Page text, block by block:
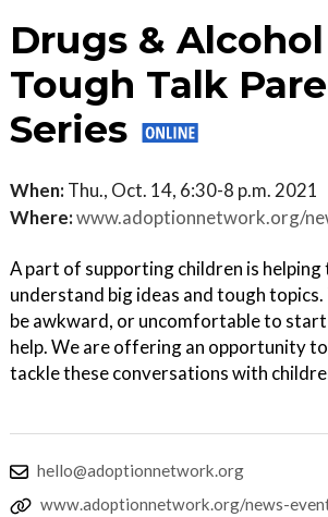
Drugs &
Tough Talk
Series
When: Thu., Oct. 14, 6:30-8 p.m. 2021
Where:www.adoptionnetwork.org/news-events/our-calendar.html/event/2021/10/14/drugs-
A part of supporting children is helping
understand big ideas and tough
be awkward, or uncomfortable to
help. We are offering an opportunity
tackle these conversations with
hello@adoptionnetwork.org
www.adoptionnetwork.org/news-